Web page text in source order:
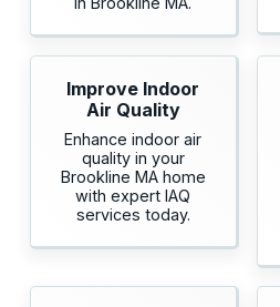
Improve Indoor
Air Quality
Enhance indoor air
quality in your
Brookline MA home
with expert IAQ
services today.